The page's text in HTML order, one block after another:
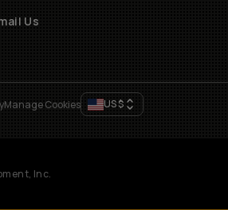
Us
Manage Cookies US$
Inc.